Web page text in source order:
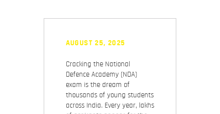
AUGUST 25, 2025
Cracking the National
Defence Academy (NDA)
exam is the dream of
thousands of young students
across India. Every year, lakhs